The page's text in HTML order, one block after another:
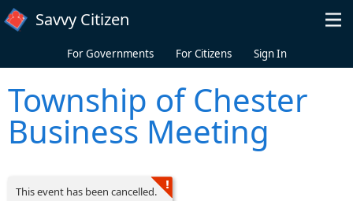
Skip to main content
Savvy Citizen
For Governments For Citizens Sign In
Township of Chester
Business Meeting
This event has been cancelled.